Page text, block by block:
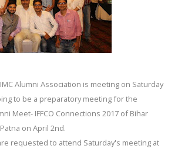
Alumni Association is meeting on Saturday
to be a preparatory meeting for the
Meet- IFFCO Connections 2017 of Bihar
on April 2nd.
requested to attend Saturday's meeting at